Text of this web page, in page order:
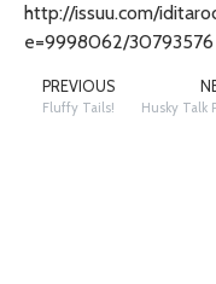
http://issuu.com/
e=9998062/30793576
PREVIOUS
Fluffy Tails!